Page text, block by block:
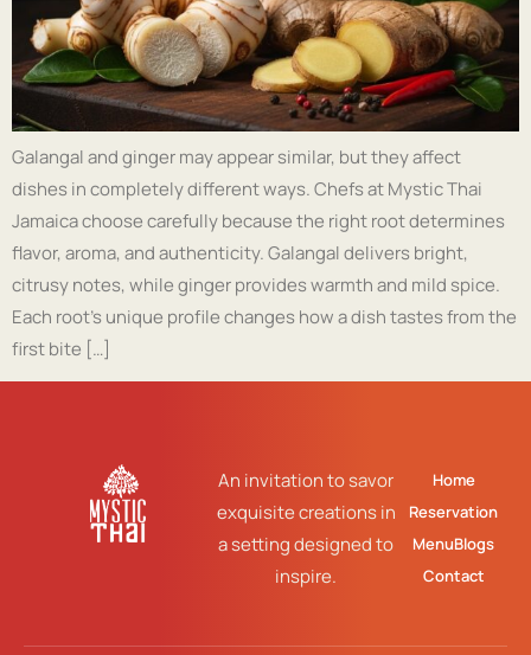
Galangal and ginger may appear similar, but they affect
dishes in completely different ways. Chefs at Mystic Thai
Jamaica choose carefully because the right root determines
flavor, aroma, and authenticity. Galangal delivers bright,
citrusy notes, while ginger provides warmth and mild spice.
Each root’s unique profile changes how a dish tastes from the
first bite […]
An invitation to savor
exquisite creations in
a setting designed to
inspire.
Home
Reservation
MenuBlogs
Contact